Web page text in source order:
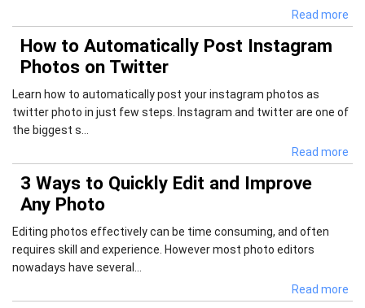
Read more
How to Automatically Post Instagram
Photos on Twitter
Learn how to automatically post your instagram photos as
twitter photo in just few steps. Instagram and twitter are one of
the biggest s...
Read more
3 Ways to Quickly Edit and Improve
Any Photo
Editing photos effectively can be time consuming, and often
requires skill and experience. However most photo editors
nowadays have several...
Read more